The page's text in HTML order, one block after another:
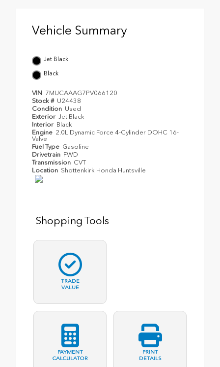
Vehicle Summary
Jet Black
Black
VIN 7MUCAAAG7PV066120
Stock # U24438
Condition Used
Exterior Jet Black
Interior Black
Engine 2.0L Dynamic Force 4-Cylinder DOHC 16-
Valve
Fuel Type Gasoline
Drivetrain FWD
Transmission CVT
Location Shottenkirk Honda Huntsville
Shopping Tools
TRADE
VALUE
PAYMENT
CALCULATOR
PRINT
DETAILS